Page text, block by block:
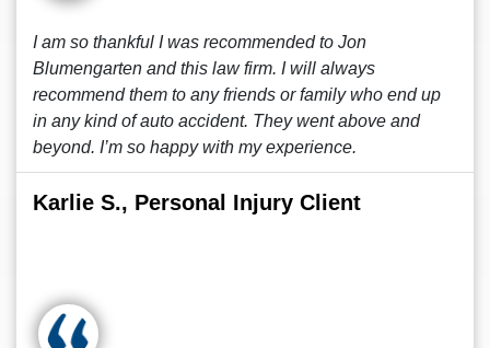
I am so thankful I was recommended to Jon
Blumengarten and this law firm. I will always
recommend them to any friends or family who end up
in any kind of auto accident. They went above and
beyond. I’m so happy with my experience.
Karlie S., Personal Injury Client